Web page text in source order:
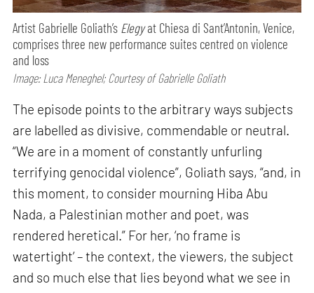
Artist Gabrielle Goliath’s Elegyat Chiesa di Sant’Antonin, Venice,
comprises three new performance suites centred on violence
and loss
Image: Luca Meneghel; Courtesy of Gabrielle Goliath
The episode points to the arbitrary ways subjects
are labelled as divisive, commendable or neutral.
“We are in a moment of constantly unfurling
terrifying genocidal violence”, Goliath says, “and, in
this moment, to consider mourning Hiba Abu
Nada, a Palestinian mother and poet, was
rendered heretical.” For her, ‘no frame is
watertight’ – the context, the viewers, the subject
and so much else that lies beyond what we see in